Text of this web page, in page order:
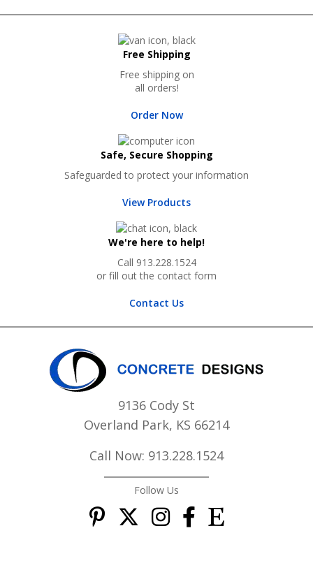
Free Shipping
Free shipping on
all orders!
Order Now
Safe, Secure Shopping
Safeguarded to protect your information
View Products
We're here to help!
Call 913.228.1524
or fill out the contact form
Contact Us
9136 Cody St
Overland Park, KS 66214
Call Now: 913.228.1524
Follow Us